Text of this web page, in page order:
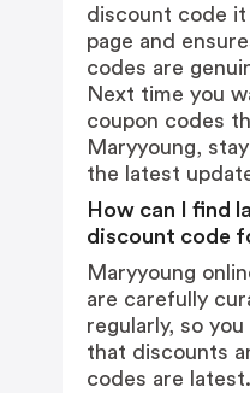
discount code
page and
codes are
Next time you
coupon codes
Maryyoung,
the latest
How can I find
discount code
Maryyoung
are carefully
regularly, so
that discounts
codes are